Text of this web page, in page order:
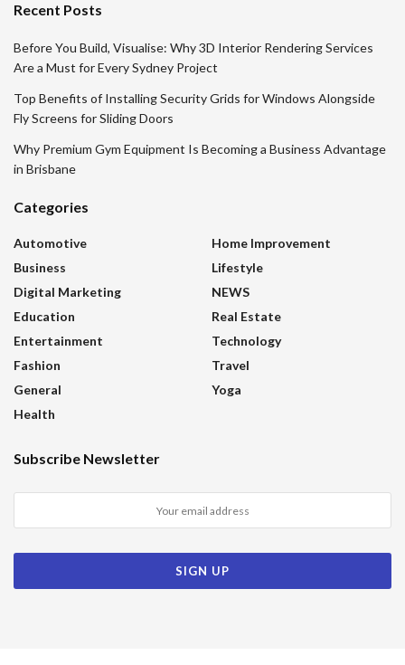
Recent Posts
Before You Build, Visualise: Why 3D Interior Rendering Services
Are a Must for Every Sydney Project
Top Benefits of Installing Security Grids for Windows Alongside
Fly Screens for Sliding Doors
Why Premium Gym Equipment Is Becoming a Business Advantage
in Brisbane
Categories
Automotive
Business
Digital Marketing
Education
Entertainment
Fashion
General
Health
Home Improvement
Lifestyle
NEWS
Real Estate
Technology
Travel
Yoga
Subscribe Newsletter